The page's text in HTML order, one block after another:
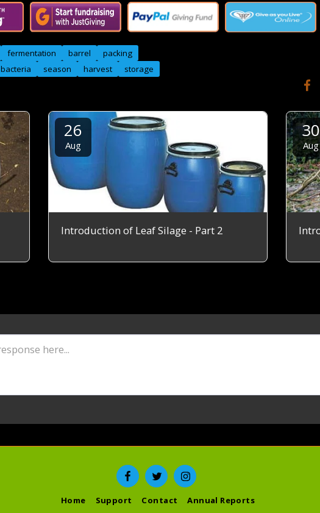
fermentation barrel
packing
bacteria season harvest storage
26
Aug
Introduction of Leaf Silage - Part 2
30
Aug
Home Support Contact Annual Reports